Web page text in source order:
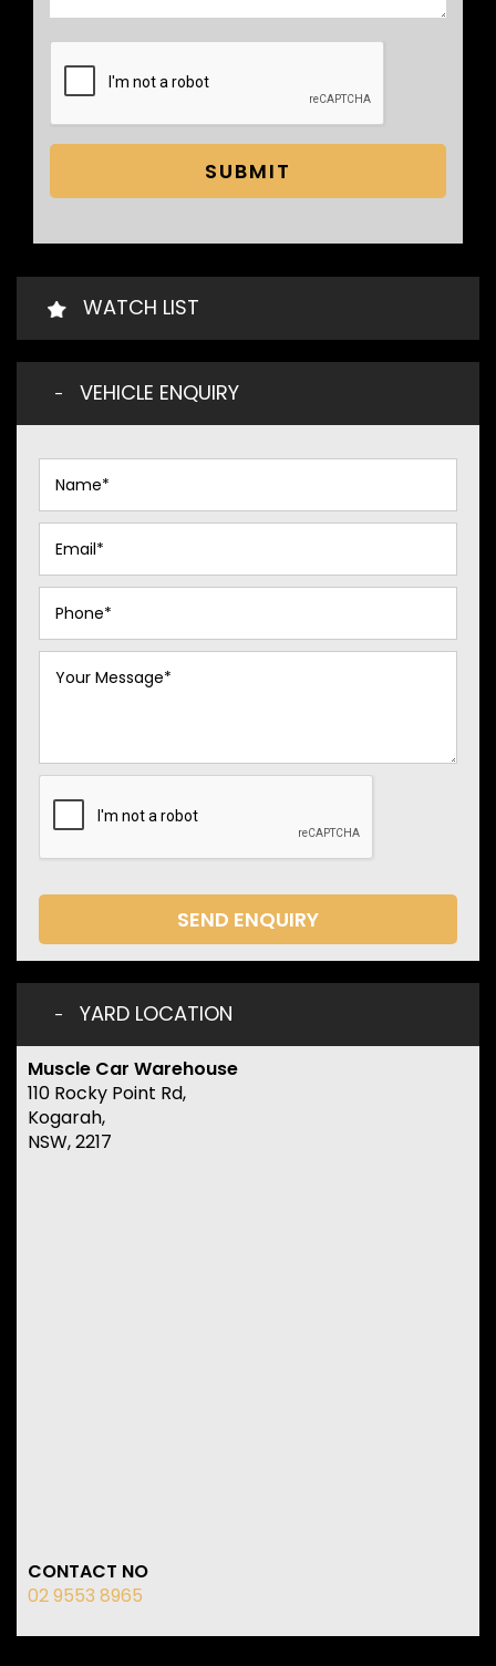
SUBMIT
WATCH LIST
VEHICLE ENQUIRY
SEND ENQUIRY
YARD LOCATION
Muscle Car Warehouse
110 Rocky Point Rd,
Kogarah,
NSW, 2217
CONTACT NO
02 9553 8965